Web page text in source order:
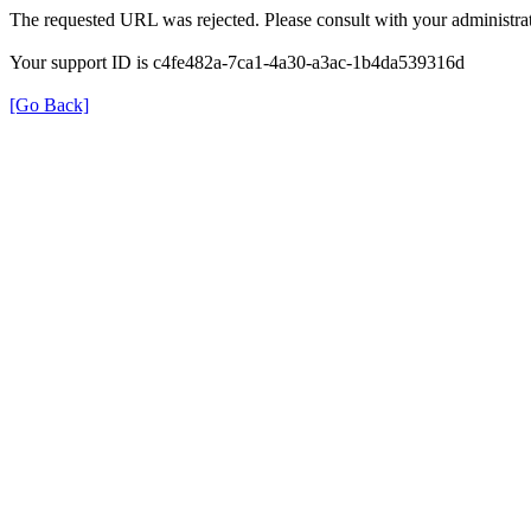
The requested URL was rejected. Please consult with your
Your support ID is c4fe482a-7ca1-4a30-a3ac-1b4da539316d
[Go Back]